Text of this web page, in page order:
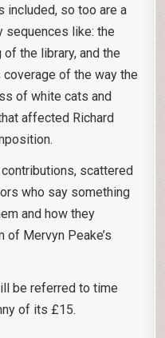
included, so too are a
sequences like: the
of the library, and the
of the way the
of white cats and
affected Richard
scattered
who say something
and how they
of Mervyn Peake’s
be referred to time
of its £15.